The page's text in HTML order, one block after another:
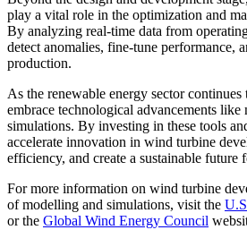
play a vital role in the optimization and
By analyzing real-time data from
detect anomalies, fine-tune performance,
production.
As the renewable energy sector
embrace technological advancements like
simulations. By investing in these tools
accelerate innovation in wind turbine
efficiency, and create a sustainable future
For more information on wind turbine
of modelling and simulations, visit the
or the Global Wind Energy Council